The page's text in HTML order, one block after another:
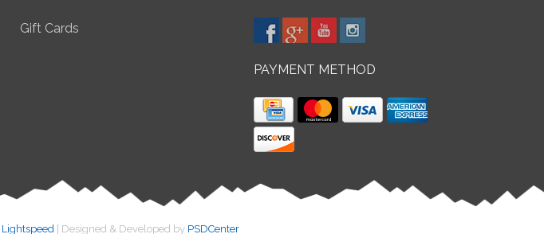
Gift Cards
PAYMENT METHOD
Lightspeed | Designed & Developed by PSDCenter